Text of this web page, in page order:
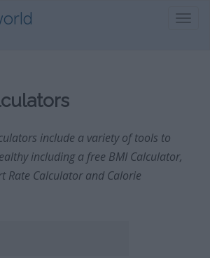
include a variety of tools to
including a free BMI Calculator,
Rate Calculator and Calorie